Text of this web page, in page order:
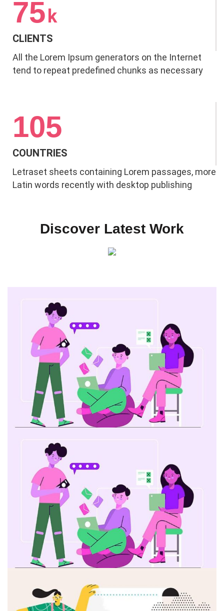
75 k
CLIENTS
All the Lorem Ipsum generators on the Internet
tend to repeat predefined chunks as necessary
105
COUNTRIES
Letraset sheets containing Lorem passages, more
Latin words recently with desktop publishing
Discover Latest Work